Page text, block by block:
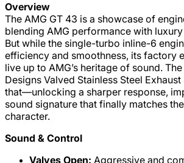
Overview
The AMG GT 43 is a showcase of
blending AMG performance with
But while the single-turbo inline-6
efficiency and smoothness, its factory
live up to AMG’s heritage of sound.
Designs Valved Stainless Steel
that—unlocking a sharper response,
sound signature that finally matches the
character.
Sound & Control
Valves Open: Aggressive and